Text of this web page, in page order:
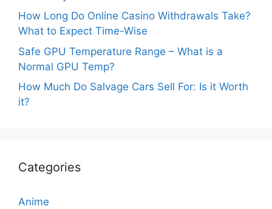
How Long Do Online Casino Withdrawals Take?
What to Expect Time-Wise
Safe GPU Temperature Range – What is a
Normal GPU Temp?
How Much Do Salvage Cars Sell For: Is it Worth
it?
Categories
Anime